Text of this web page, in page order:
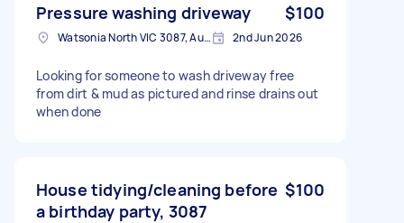
Pressure washing driveway $100
Watsonia North VIC 3087, Australia 2nd Jun 2026
Looking for someone to wash driveway free
from dirt & mud as pictured and rinse drains out
when done
House tidying/cleaning before
a birthday party, 3087
$100